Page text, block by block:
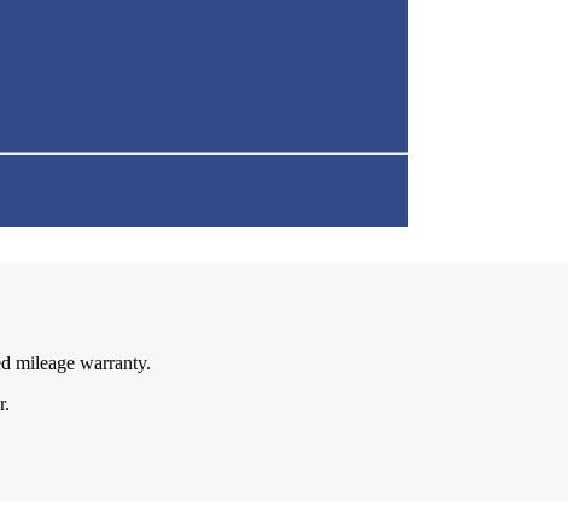
mileage warranty.